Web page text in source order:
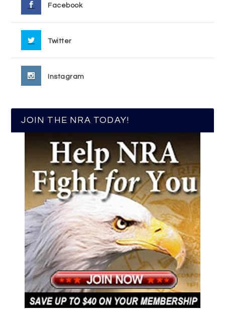
Facebook
Twitter
Instagram
JOIN THE NRA TODAY!